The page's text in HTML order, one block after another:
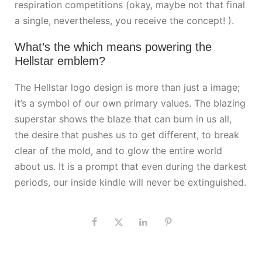
respiration competitions (okay, maybe not that final
a single, nevertheless, you receive the concept! ).
What’s the which means powering the
Hellstar emblem?
The Hellstar logo design is more than just a image;
it’s a symbol of our own primary values. The blazing
superstar shows the blaze that can burn in us all,
the desire that pushes us to get different, to break
clear of the mold, and to glow the entire world
about us. It is a prompt that even during the darkest
periods, our inside kindle will never be extinguished.